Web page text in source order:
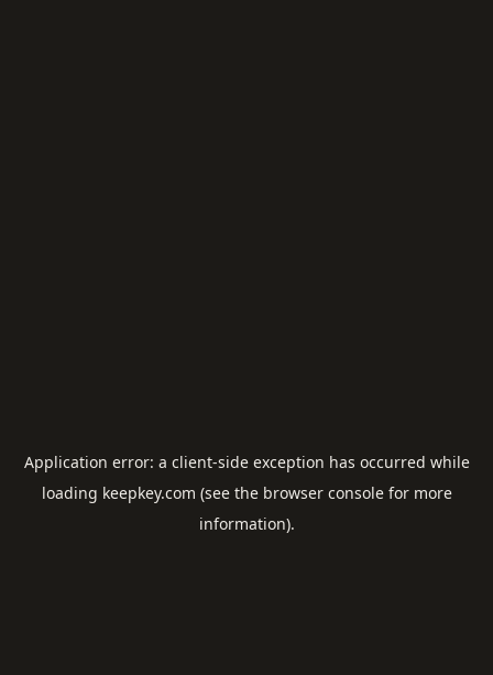
Application error: a client-side exception has occurred while
loading keepkey.com (see the browser consolefor more
information).